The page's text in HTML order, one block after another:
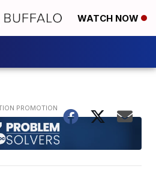
WATCH NOW